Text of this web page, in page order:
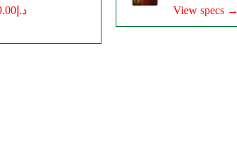
د.إ1,599.00
View specs →